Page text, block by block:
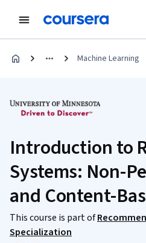
Machine Learning
Introduction to
Systems: Non-
and Content-
This course is part of
Specialization